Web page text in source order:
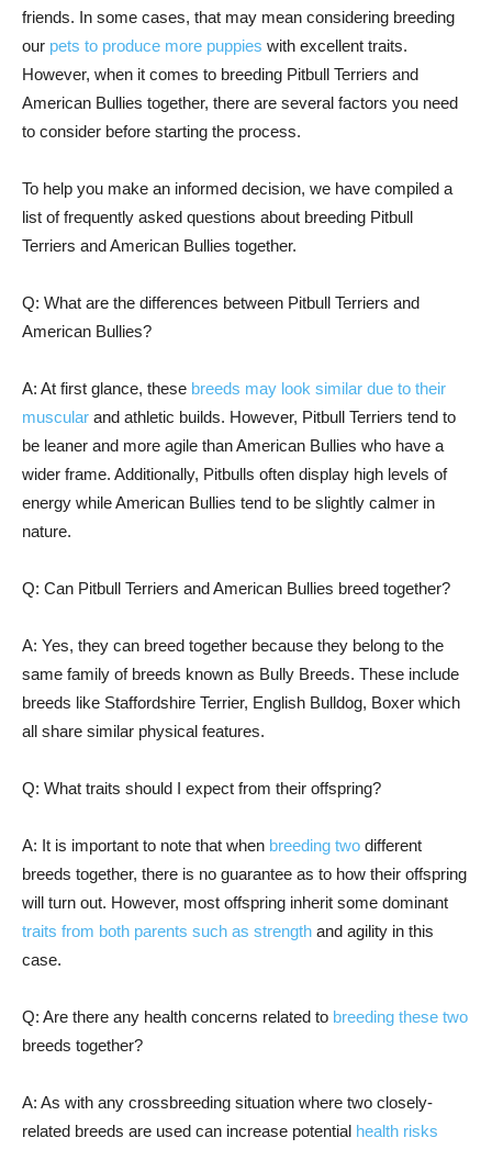
friends. In some cases, that may mean considering breeding
our pets to produce more puppies with excellent traits.
However, when it comes to breeding Pitbull Terriers and
American Bullies together, there are several factors you need
to consider before starting the process.
To help you make an informed decision, we have compiled a
list of frequently asked questions about breeding Pitbull
Terriers and American Bullies together.
Q: What are the differences between Pitbull Terriers and
American Bullies?
A: At first glance, these breeds may look similar due to their
muscular and athletic builds. However, Pitbull Terriers tend to
be leaner and more agile than American Bullies who have a
wider frame. Additionally, Pitbulls often display high levels of
energy while American Bullies tend to be slightly calmer in
nature.
Q: Can Pitbull Terriers and American Bullies breed together?
A: Yes, they can breed together because they belong to the
same family of breeds known as Bully Breeds. These include
breeds like Staffordshire Terrier, English Bulldog, Boxer which
all share similar physical features.
Q: What traits should I expect from their offspring?
A: It is important to note that when breeding two different
breeds together, there is no guarantee as to how their offspring
will turn out. However, most offspring inherit some dominant
traits from both parents such as strength and agility in this
case.
Q: Are there any health concerns related to breeding these two
breeds together?
A: As with any crossbreeding situation where two closely-
related breeds are used can increase potential health risks